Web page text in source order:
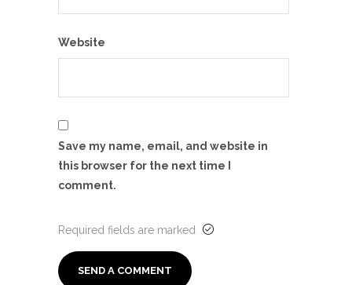
Website
Save my name, email, and website in
this browser for the next time I
comment.
Required fields are marked